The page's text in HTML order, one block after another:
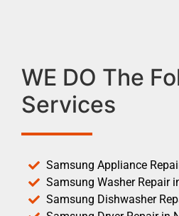
WE DO The
Services
Samsung Appliance
Samsung Washer Repair
Samsung Dishwasher